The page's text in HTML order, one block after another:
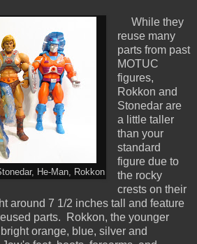
He-Man, Rokkon
While they
reuse many
parts from past
MOTUC
figures,
Rokkon and
Stonedar are
a little taller
than your
standard
figure due to
the rocky
crests on their
around 7 1/2 inches tall and feature
parts. Rokkon, the younger
orange, blue, silver and